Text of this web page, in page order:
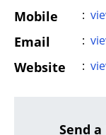
Mobile :
Email :
Website :
Send a